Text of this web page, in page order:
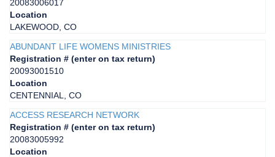
20083006017
Location
LAKEWOOD, CO
ABUNDANT LIFE WOMENS MINISTRIES
Registration # (enter on tax return)
20093001510
Location
CENTENNIAL, CO
ACCESS RESEARCH NETWORK
Registration # (enter on tax return)
20083005992
Location